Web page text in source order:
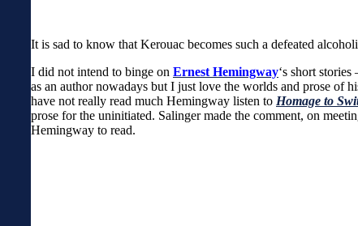
It is sad to know that Kerouac becomes such a defeated
I did not intend to binge on Ernest Hemingway‘s short stories
as an author nowadays but I just love the worlds and prose of
have not really read much Hemingway listen to Homage to
prose for the uninitiated. Salinger made the comment, on
Hemingway to read.